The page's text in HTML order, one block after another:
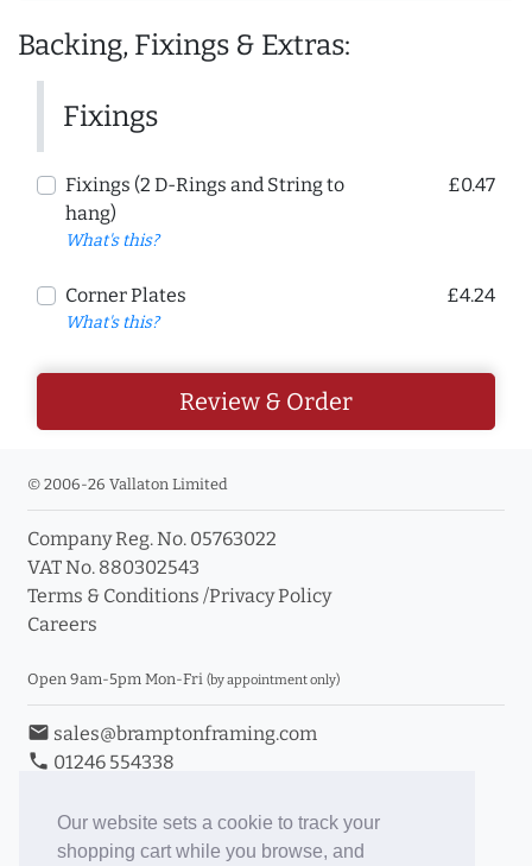
Our website sets a cookie to track your
shopping cart while you browse, and
Backing, Fixings & Extras:
Fixings
Fixings (2 D-Rings and String to
hang)
What's this?
£0.47
Corner Plates
What's this?
£4.24
Review & Order
© 2006-26 Vallaton Limited
Company Reg. No. 05763022
VAT No. 880302543
Terms & Conditions /Privacy Policy
Careers
Open 9am-5pm Mon-Fri (by appointment only)
email sales@bramptonframing.com
phone 01246 554338
Book an Appointment